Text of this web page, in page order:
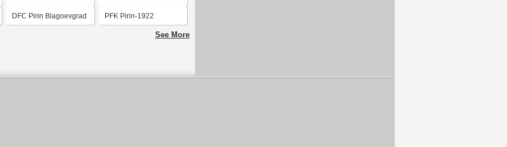
DFC Pirin Blagoevgrad PFK Pirin-1922
See More